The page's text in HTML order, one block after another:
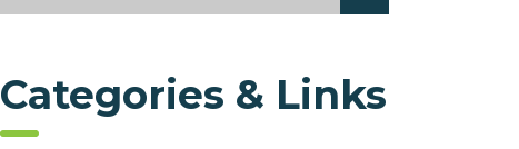
Categories & Links